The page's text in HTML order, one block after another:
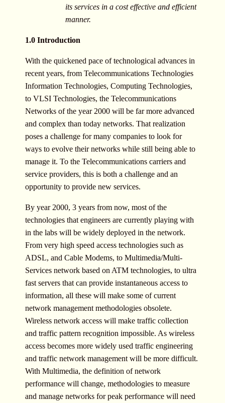
its services in a cost effective and efficient
manner.
1.0 Introduction
With the quickened pace of technological advances in
recent years, from Telecommunications Technologies
Information Technologies, Computing Technologies,
to VLSI Technologies, the Telecommunications
Networks of the year 2000 will be far more advanced
and complex than today networks. That realization
poses a challenge for many companies to look for
ways to evolve their networks while still being able to
manage it. To the Telecommunications carriers and
service providers, this is both a challenge and an
opportunity to provide new services.
By year 2000, 3 years from now, most of the
technologies that engineers are currently playing with
in the labs will be widely deployed in the network.
From very high speed access technologies such as
ADSL, and Cable Modems, to Multimedia/Multi-
Services network based on ATM technologies, to ultra
fast servers that can provide instantaneous access to
information, all these will make some of current
network management methodologies obsolete.
Wireless network access will make traffic collection
and traffic pattern recognition impossible. As wireless
access becomes more widely used traffic engineering
and traffic network management will be more difficult.
With Multimedia, the definition of network
performance will change, methodologies to measure
and manage networks for peak performance will need